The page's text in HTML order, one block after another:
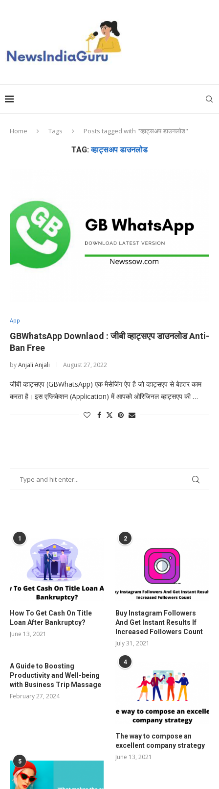
Home Tags Posts tagged with "व्हाट्सअप डाउनलोड"
TAG:व्हाट्सअप डाउनलोड
App
GBWhatsApp Downlaod : जीबी व्हाट्सएप डाउनलोड Anti-
Ban Free
byAnjali Anjali August 27, 2022
जीबी व्हाट्सएप (GBWhatsApp) एक मैसेजिंग ऐप है जो व्हाट्सएप से बेहतर काम
करता है। इस एप्लिकेशन (Application) में आपको ओरिजिनल व्हाट्सएप की …
1
How To Get Cash On Title
Loan After Bankruptcy?
June 13, 2021
2
Buy Instagram Followers
And Get Instant Results If
Increased Followers Count
July 31, 2021
A Guide to Boosting
Productivity and Well-being
with Business Trip Massage
February 27, 2024
4
The way to compose an
excellent company strategy
June 13, 2021
5